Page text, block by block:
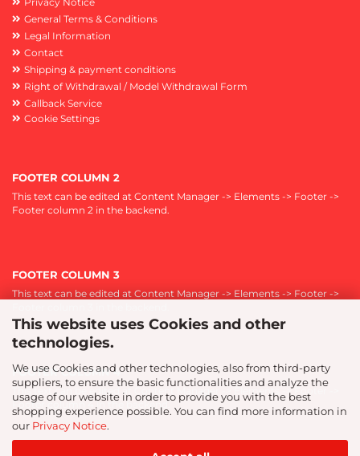
This website uses Cookies and other
technologies.
We use Cookies and other technologies, also from third-party
suppliers, to ensure the basic functionalities and analyze the
usage of our website in order to provide you with the best
shopping experience possible. You can find more information in
our Privacy Notice.
General Terms & Conditions
Legal Information
Contact
Shipping & payment conditions
Right of Withdrawal / Model Withdrawal Form
Callback Service
Cookie Settings
FOOTER COLUMN 2
This text can be edited at Content Manager -> Elements -> Footer ->
Footer column 2 in the backend.
FOOTER COLUMN 3
This text can be edited at Content Manager -> Elements -> Footer ->
FOOTER COLUMN 4
This text can be edited at Content Manager -> Elements -> Footer ->
Footer column 4 in the backend.